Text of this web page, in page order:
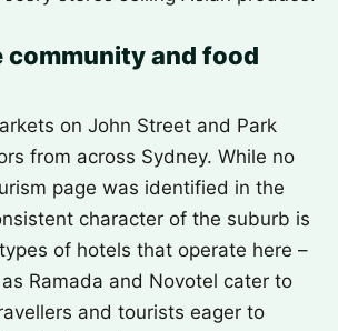
community and food
on John Street and Park
from across Sydney. While no
page was identified in the
character of the suburb is
of hotels that operate here –
Ramada and Novotel cater to
and tourists eager to